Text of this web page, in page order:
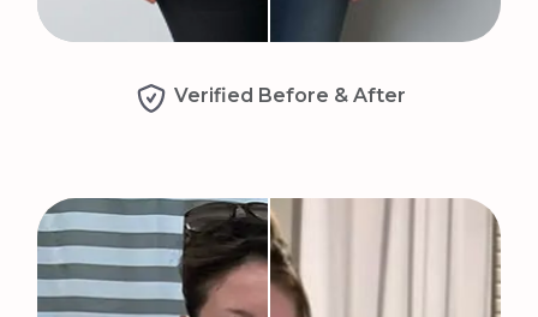
Verified Before & After